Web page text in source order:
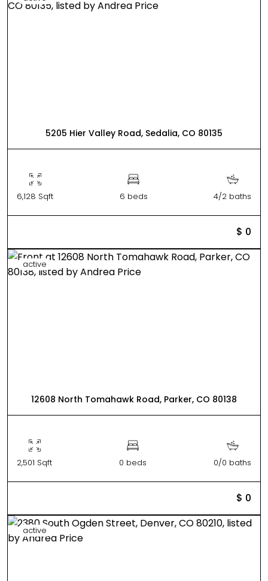
5205 Hier Valley Road, Sedalia, CO 80135
6,128 Sqft 6 beds 4/2 baths
$ 0
active
12608 North Tomahawk Road, Parker, CO 80138
2,501 Sqft 0 beds 0/0 baths
$ 0
active